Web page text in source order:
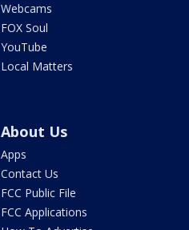
Webcams
FOX Soul
YouTube
Local Matters
About Us
Apps
Contact Us
FCC Public File
FCC Applications